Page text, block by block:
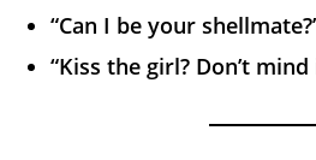
“Can I be your
“Kiss the girl? Don’t